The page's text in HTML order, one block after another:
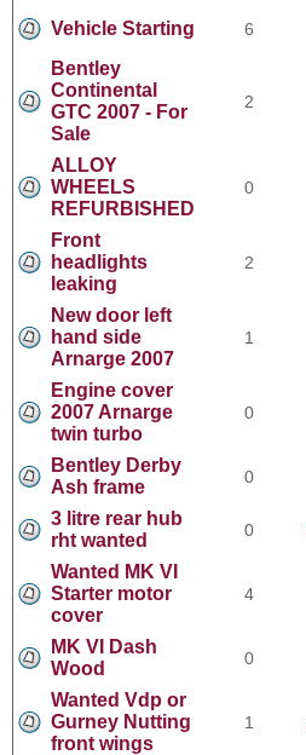
Vehicle Starting 6
Bentley
Continental
GTC 2007 - For
Sale
2
ALLOY
WHEELS
REFURBISHED
0
Front
headlights
leaking
2
New door left
hand side
Arnarge 2007
1
Engine cover
2007 Arnarge
twin turbo
0
Bentley Derby
Ash frame
0
3 litre rear hub
rht wanted
0
Wanted MK VI
Starter motor
cover
4
MK VI Dash
Wood
0
Wanted Vdp or
Gurney Nutting
front wings
1